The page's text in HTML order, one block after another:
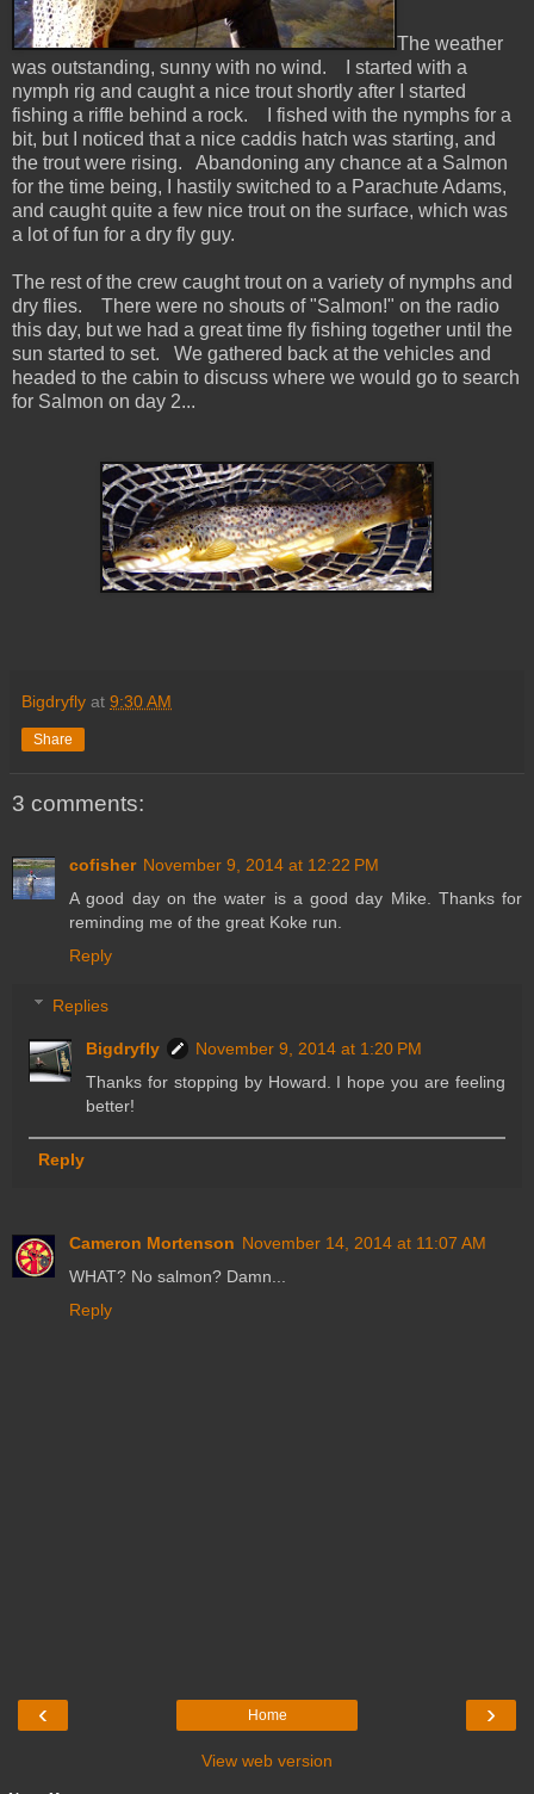
The weather
was outstanding, sunny with no wind. I started with a
nymph rig and caught a nice trout shortly after I started
fishing a riffle behind a rock. I fished with the nymphs for a
bit, but I noticed that a nice caddis hatch was starting, and
the trout were rising. Abandoning any chance at a Salmon
for the time being, I hastily switched to a Parachute Adams,
and caught quite a few nice trout on the surface, which was
a lot of fun for a dry fly guy.
The rest of the crew caught trout on a variety of nymphs and
dry flies. There were no shouts of "Salmon!" on the radio
this day, but we had a great time fly fishing together until the
sun started to set. We gathered back at the vehicles and
headed to the cabin to discuss where we would go to search
for Salmon on day 2...
Bigdryfly at 9:30 AM
Share
3 comments:
cofisher November 9, 2014 at 12:22 PM
A good day on the water is a good day Mike. Thanks for
reminding me of the great Koke run.
Reply
Replies
Bigdryfly
November 9, 2014 at 1:20 PM
Thanks for stopping by Howard. I hope you are feeling
better!
Reply
Cameron Mortenson November 14, 2014 at 11:07 AM
WHAT? No salmon? Damn...
Reply
‹ ›
Home
View web version